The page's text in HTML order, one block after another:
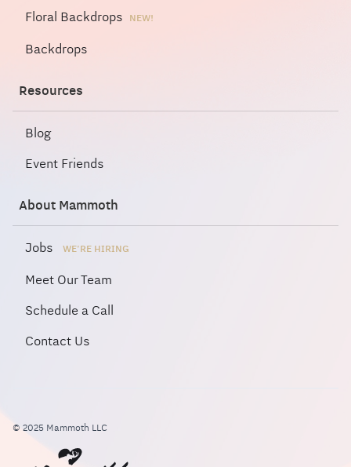
Floral Backdrops NEW!
Backdrops
Resources
Blog
Event Friends
About Mammoth
Jobs WE'RE HIRING
Meet Our Team
Schedule a Call
Contact Us
© 2025 Mammoth LLC